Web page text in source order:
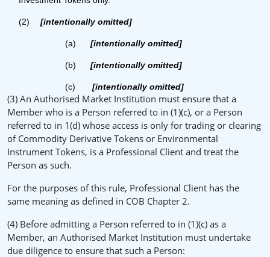
(2) [intentionally omitted]
(a) [intentionally omitted]
(b) [intentionally omitted]
(c) [intentionally omitted]
(3) An Authorised Market Institution must ensure that a
Member who is a Person referred to in (1)(c), or a Person
referred to in 1(d) whose access is only for trading or clearing
of Commodity Derivative Tokens or Environmental
Instrument Tokens, is a Professional Client and treat the
Person as such.
For the purposes of this rule, Professional Client has the
same meaning as defined in COB Chapter 2.
(4) Before admitting a Person referred to in (1)(c) as a
Member, an Authorised Market Institution must undertake
due diligence to ensure that such a Person: